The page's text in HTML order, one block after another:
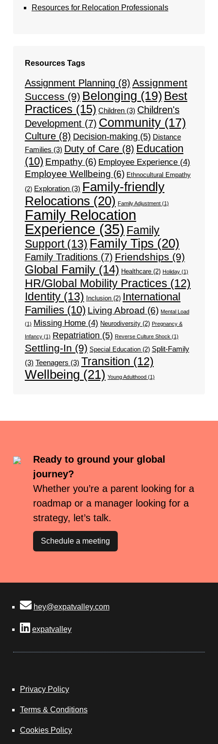
Resources for Relocation Professionals
Resources Tags
Assignment Planning (8) Assignment
Success (9) Belonging (19) Best
Practices(15) Children(3) Children's
Development(7) Community(17)
Culture(8) Decision-making (5) Distance
Families (3) Duty of Care(8) Education
(10) Empathy(6) Employee Experience(4)
Employee Wellbeing (6) Ethnocultural Empathy
(2) Exploration(3) Family-friendly
Relocations (20) Family Adjustment(1)
Family Relocation
Experience (35) Family
Support(13) Family Tips (20)
Family Traditions(7) Friendships (9)
Global Family(14) Healthcare(2) Holiday(1)
HR/Global Mobility Practices (12)
Identity(13) Inclusion(2) International
Families(10) Living Abroad (6) Mental Load
(1) Missing Home(4) Neurodiversity(2) Pregnancy &
Infancy(1) Repatriation (5) Reverse Culture Shock (1)
Settling-In (9) Special Education(2) Split-Family
(3) Teenagers (3) Transition (12)
Wellbeing (21) Young Adulthood(1)
Ready to ground your global
journey?
Whether you’re a parent looking for a
roadmap or a manager looking for a
strategy, let’s talk.
Schedule a meeting
hey@expatvalley.com
expatvalley
Privacy Policy
Terms & Conditions
Cookies Policy